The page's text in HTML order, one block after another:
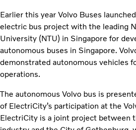
Earlier this year Volvo Buses
electric bus project with the leading
University (NTU) in Singapore for
autonomous buses in Singapore.
demonstrated autonomous vehicles
operations.
The autonomous Volvo bus is
of ElectriCity’s participation at the
ElectriCity is a joint project between